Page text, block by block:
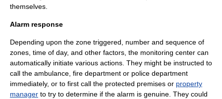
themselves.
Alarm response
Depending upon the zone triggered, number and sequence of
zones, time of day, and other factors, the monitoring center can
automatically initiate various actions. They might be instructed to
call the ambulance, fire department or police department
immediately, or to first call the protected premises or property
manager to try to determine if the alarm is genuine. They could